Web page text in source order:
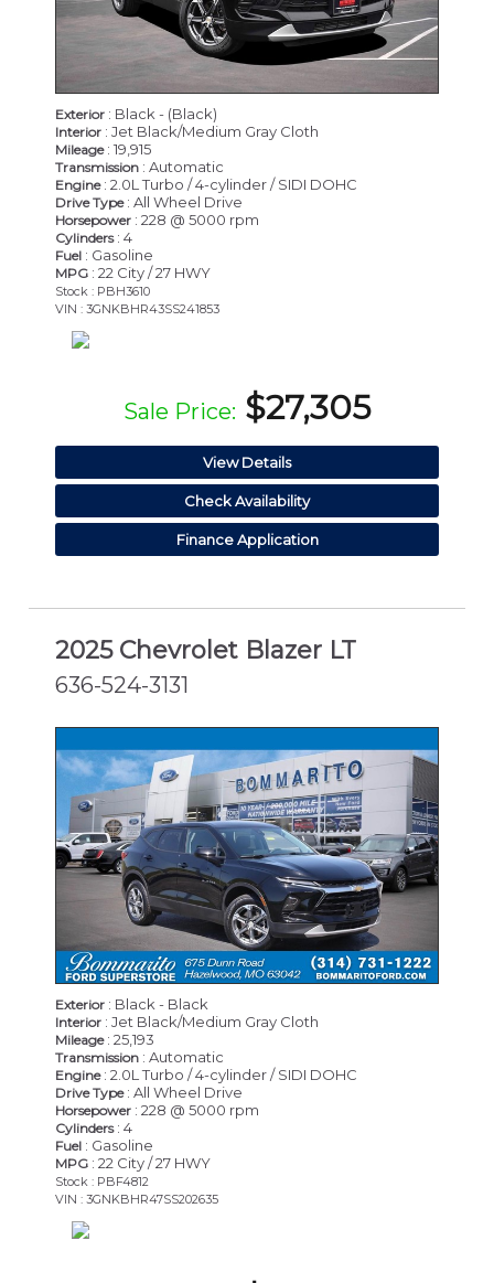
Exterior : Black - (Black)
Interior : Jet Black/Medium Gray Cloth
Mileage: 19,915
Transmission : Automatic
Engine: 2.0L Turbo / 4-cylinder / SIDI DOHC
Drive Type: All Wheel Drive
Horsepower : 228 @ 5000 rpm
Cylinders: 4
Fuel : Gasoline
MPG : 22 City / 27 HWY
Stock : PBH3610
VIN : 3GNKBHR43SS241853
Sale Price: $27,305
View Details
Check Availability
Finance Application
2025 Chevrolet Blazer LT
636-524-3131
Exterior : Black - Black
Interior : Jet Black/Medium Gray Cloth
Mileage: 25,193
Transmission : Automatic
Engine: 2.0L Turbo / 4-cylinder / SIDI DOHC
Drive Type: All Wheel Drive
Horsepower : 228 @ 5000 rpm
Cylinders: 4
Fuel : Gasoline
MPG : 22 City / 27 HWY
Stock : PBF4812
VIN : 3GNKBHR47SS202635